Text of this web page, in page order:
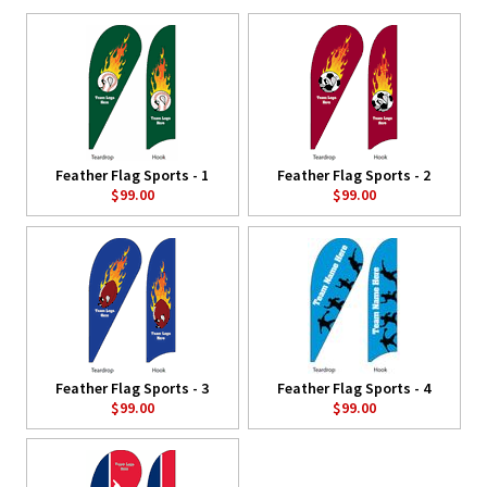
Feather Flag Sports - 1
$99.00
Feather Flag Sports - 2
$99.00
Feather Flag Sports - 3
$99.00
Feather Flag Sports - 4
$99.00